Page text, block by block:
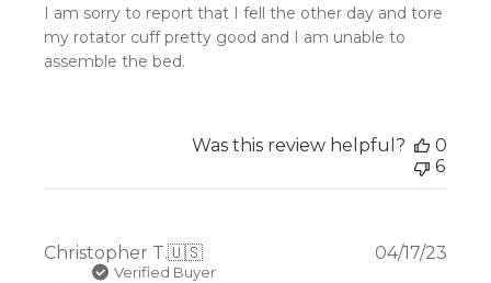
I am sorry to report that I fell the other day and tore
my rotator cuff pretty good and I am unable to
assemble the bed.
Was this review helpful?
0
6
Christopher T.🇺🇸
Verified Buyer
04/17/23